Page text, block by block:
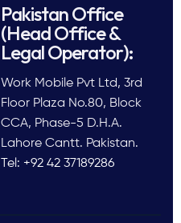
Pakistan Office
(Head Office &
Legal Operator):
Work Mobile Pvt Ltd, 3rd
Floor Plaza No.80, Block
CCA, Phase-5 D.H.A.
Lahore Cantt. Pakistan.
Tel: +92 42 37189286